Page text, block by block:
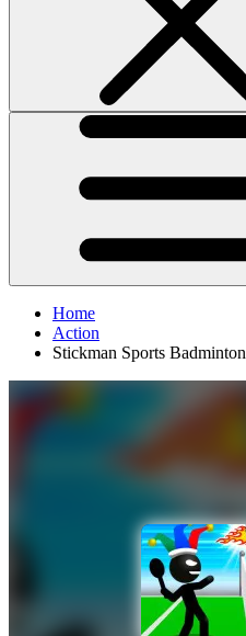
Home
Action
Stickman Sports Badminton